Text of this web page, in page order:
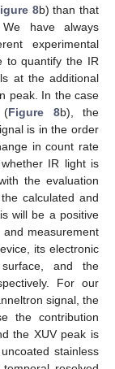
8b) than that
have always
experimental
to quantify the IR
at the additional
peak. In the case
(Figure 8b), the
is in the order
in count rate
IR light is
the evaluation
calculated and
will be a positive
measurement
its electronic
and the
For our
signal, the
the contribution
the XUV peak is
stainless